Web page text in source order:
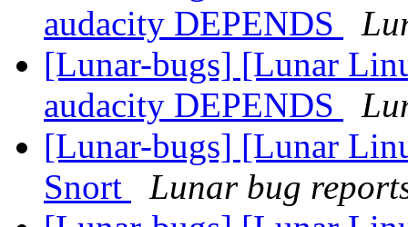
audacity DEPENDS
[Lunar-bugs] [Lunar
audacity DEPENDS
[Lunar-bugs] [Lunar
Snort
Lunar bug